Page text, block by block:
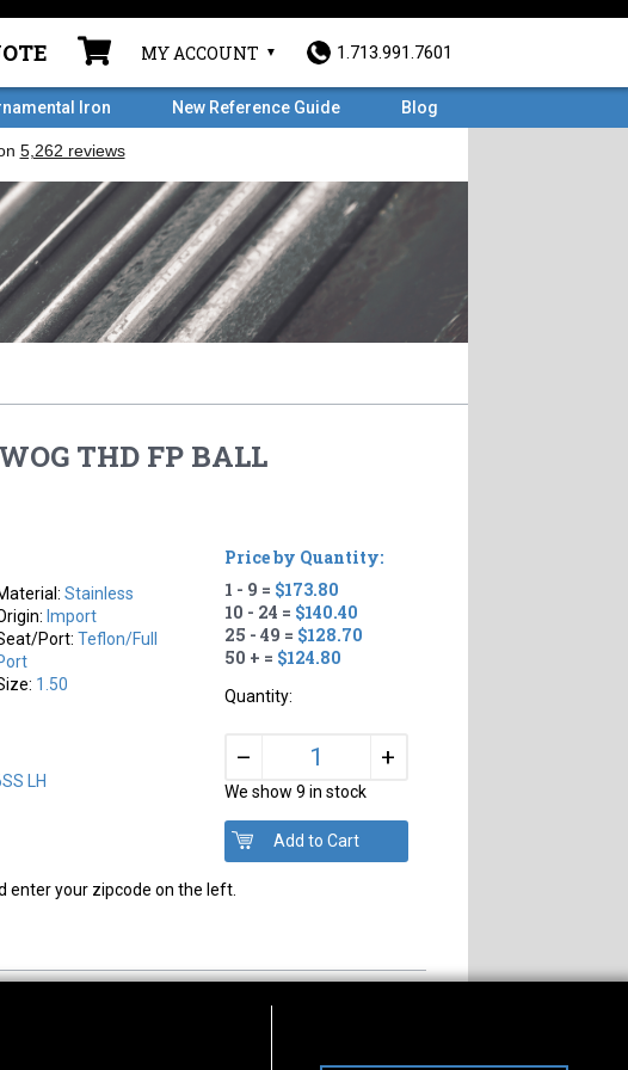
MY ACCOUNT 1.713.991.7601
Iron New Reference Guide Blog
THD FP BALL
Stainless
Import
Port:Teflon/full
1.50
LH
Price by Quantity:
1 - 9 = $173.80
10 - 24 = $140.40
25 - 49 = $128.70
50 + = $124.80
Quantity:
– +
We show 9 in stock
enter your zipcode on the left.